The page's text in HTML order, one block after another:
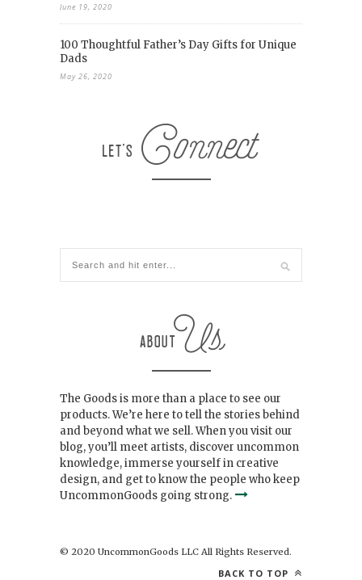
June 19, 2020
100 Thoughtful Father’s Day Gifts for Unique
Dads
May 26, 2020
The Goods is more than a place to see our
products. We’re here to tell the stories behind
and beyond what we sell. When you visit our
blog, you’ll meet artists, discover uncommon
knowledge, immerse yourself in creative
design, and get to know the people who keep
UncommonGoods going strong.
© 2020 UncommonGoods LLC All Rights Reserved.
BACK TO TOP